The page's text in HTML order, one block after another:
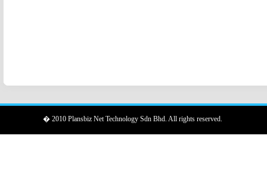
� 2010 Plansbiz Net Technology Sdn Bhd. All rights reserved.